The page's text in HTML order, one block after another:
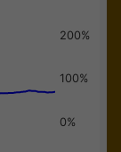
0%
100%
200%